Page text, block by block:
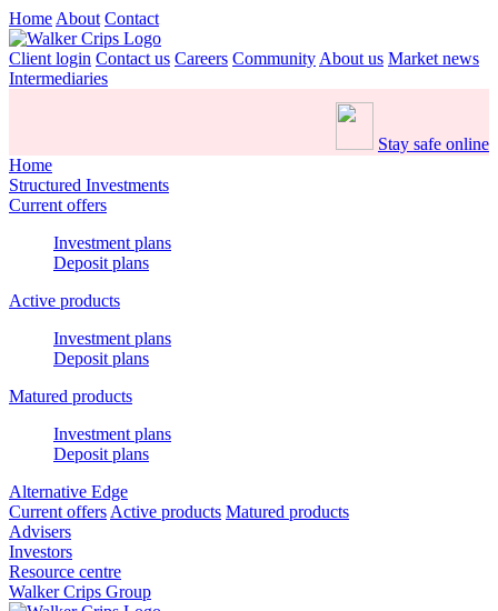
Home About Contact
Client login Contact us Careers Community About us Market news
Intermediaries
Stay safe online
Home
Structured Investments
Current offers
Investment plans
Deposit plans
Active products
Investment plans
Deposit plans
Matured products
Investment plans
Deposit plans
Alternative Edge
Current offers Active products Matured products
Advisers
Investors
Resource centre
Walker Crips Group